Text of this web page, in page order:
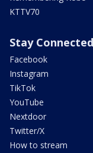
KTTV70
Stay Connected
Facebook
Instagram
TikTok
YouTube
Nextdoor
Twitter/X
How to stream